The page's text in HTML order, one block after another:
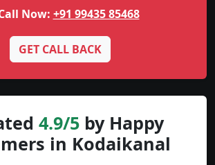
Now: +91 99435 85468
GET CALL BACK
4.9/5 by Happy
in Kodaikanal